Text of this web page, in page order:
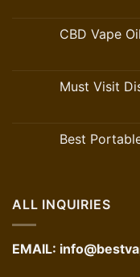
CBD Vape
Must Visit
Best
ALL INQUIRIES
EMAIL: